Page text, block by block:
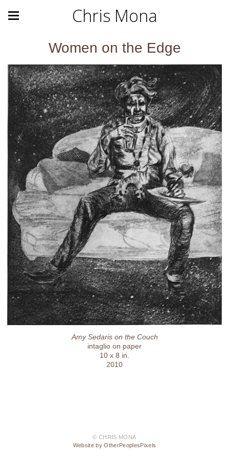
Chris Mona
Women on the Edge
Amy Sedaris on the Couch
intaglio on paper
10 x 8 in.
2010
© CHRIS MONA
Website by OtherPeoplesPixels